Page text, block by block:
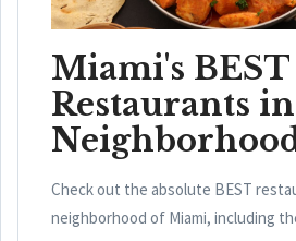
Miami's BEST
Restaurants
Check out the absolute BEST
neighborhood of Miami, including